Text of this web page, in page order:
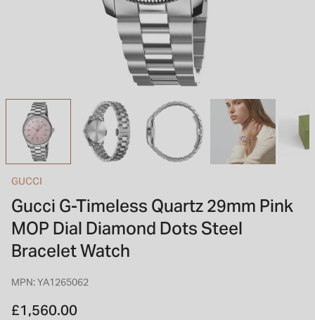
INSPIRATION & ADVICE
TUDOR BLACK BAY
Shop TUDOR Summer Divers
STACKS OF LIGHT
Shop the Earring Edit
INSPIRATION & ADVICE
OMEGA
GUCCI
Gucci G-Timeless Quartz 29mm Pink
MOP Dial Diamond Dots Steel
Bracelet Watch
MPN: YA1265062
£1,560.00